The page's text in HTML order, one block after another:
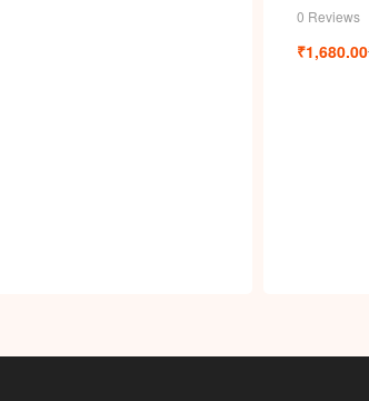
0 Reviews
₹1,680.00